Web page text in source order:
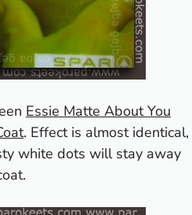
Essie Matte About You
. Effect is almost identical,
white dots will stay away